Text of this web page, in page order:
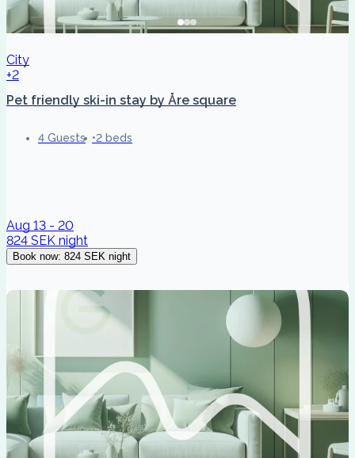
City
+2
Pet friendly ski-in stay by Åre square
4 Guests 2 beds
Aug 13 - 20
824 SEK night
Book now: 824 SEK night